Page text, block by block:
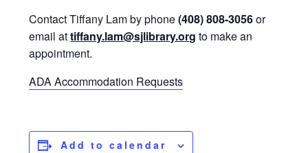
Contact Tiffany Lam by phone(408) 808-3056or
email attiffany.lam@sjlibrary.org to make an
appointment.
ADA Accommodation Requests
Add to calendar